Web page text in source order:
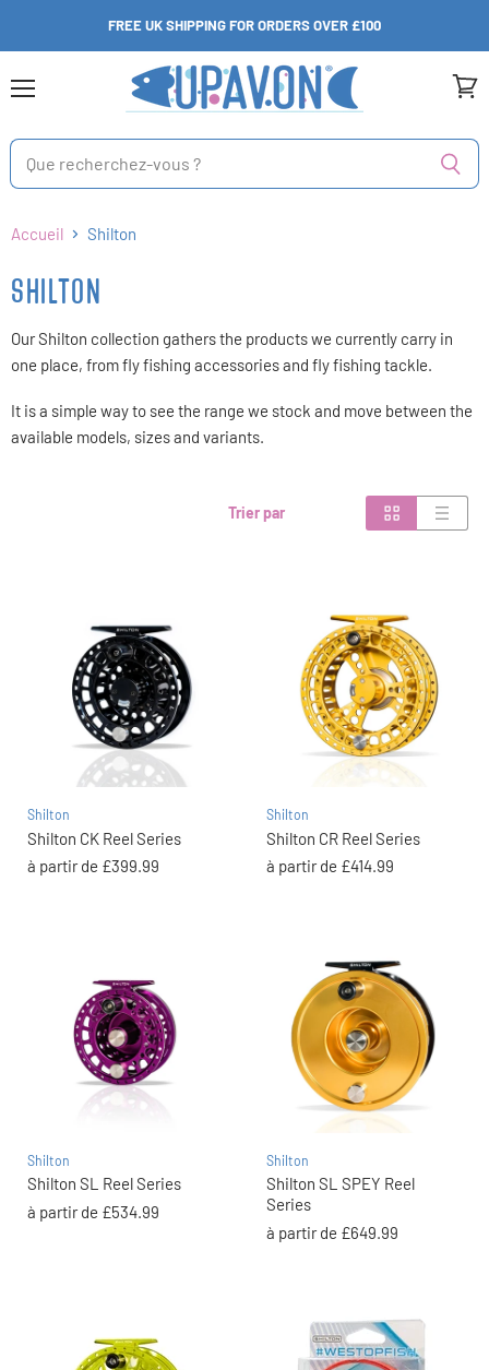
FREE UK SHIPPING FOR ORDERS OVER £100
Accueil Shilton
SHILTON
Our Shilton collection gathers the products we currently carry in
one place, from fly fishing accessories and fly fishing tackle.
It is a simple way to see the range we stock and move between the
available models, sizes and variants.
Trier par
Shilton
Shilton CK Reel Series
à partir de £399.99
Shilton
Shilton CR Reel Series
à partir de £414.99
Shilton
Shilton SL Reel Series
à partir de £534.99
Shilton
Shilton SL SPEY Reel
Series
à partir de £649.99